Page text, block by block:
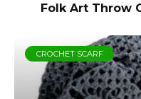
Folk Art Throw
CROCHET SCARF